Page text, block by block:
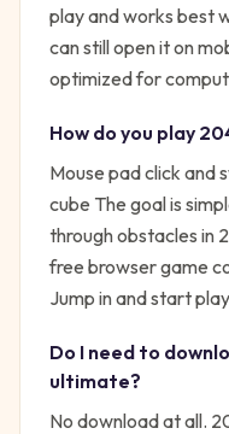
play and works best
can still open it on
optimized for
How do you play
Mouse pad click and
cube The goal is
through obstacles in
free browser game
Jump in and start
Do I need to
ultimate?
No download at all.